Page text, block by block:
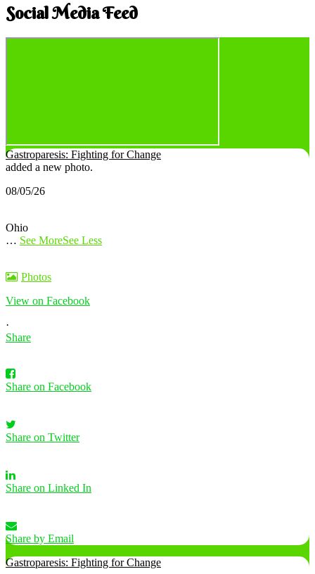
Social Media Feed
Gastroparesis: Fighting for Change
added a new photo.
08/05/26
Ohio
… See MoreSee Less
Photos
View on Facebook
·
Share
Share on Facebook
Share on Twitter
Share on Linked In
Share by Email
Gastroparesis: Fighting for Change